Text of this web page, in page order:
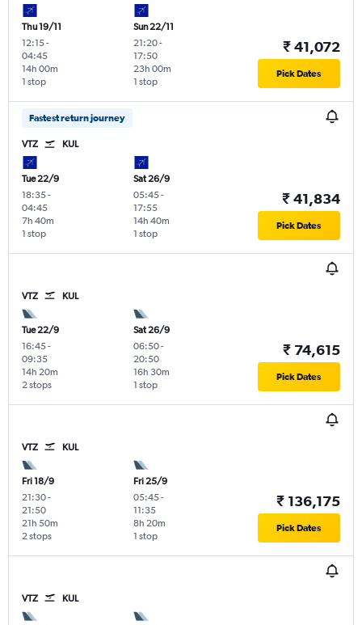
Thu 19/11
12:15-
04:45
1 stop
14h 00m
Sun 22/11
21:20-
17:50
1 stop
23h 00m
₹ 41,072
Pick Dates
Fastest return journey
VTZ KUL
Tue 22/9
18:35-
04:45
1 stop
7h 40m
Sat 26/9
05:45-
17:55
1 stop
14h 40m
₹ 41,834
Pick Dates
VTZ KUL
Tue 22/9
16:45-
09:35
2 stops
14h 20m
Sat 26/9
06:50-
20:50
1 stop
16h 30m
₹ 74,615
Pick Dates
VTZ KUL
Fri 18/9
21:30-
21:50
2 stops
21h 50m
Fri 25/9
05:45-
11:35
1 stop
8h 20m
₹ 136,175
Pick Dates
VTZ KUL